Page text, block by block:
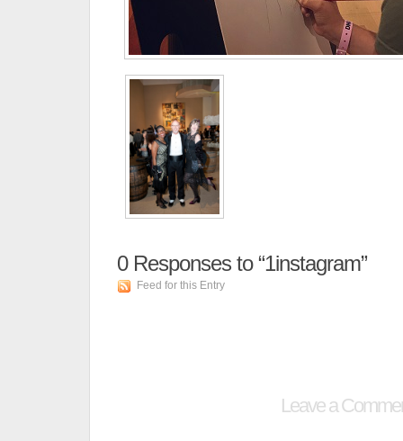
0Responses to “1instagram”
Feed for this Entry
Leave a